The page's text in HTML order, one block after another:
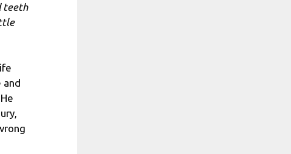
teeth
and